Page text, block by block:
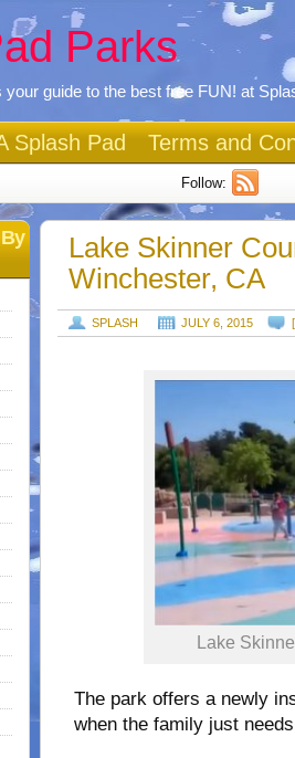
Parks
guide to the best free FUN! at
Splash Pad Terms and
Follow:
Lake Skinner
Winchester, CA
SPLASH JULY 6, 2015 [
Lake
The park offers a newly
when the family just